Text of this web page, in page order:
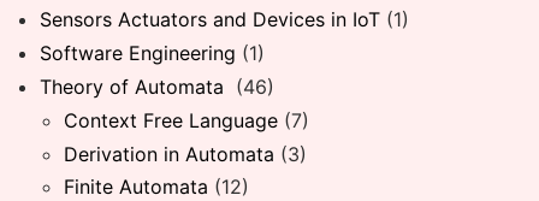
Sensors Actuators and Devices in IoT (1)
Software Engineering (1)
Theory of Automata (46)
Context Free Language (7)
Derivation in Automata (3)
Finite Automata (12)